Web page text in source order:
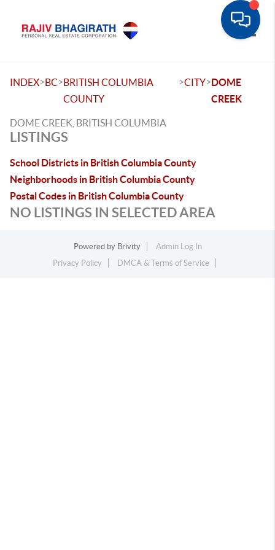
INDEX>BC>BRITISH COLUMBIA
COUNTY
>CITY>DOME
CREEK
DOME CREEK, BRITISH COLUMBIA
LISTINGS
School Districts in British Columbia County
Neighborhoods in British Columbia County
Postal Codes in British Columbia County
NO LISTINGS IN SELECTED AREA
Powered by Brivity
Admin Log In
Privacy Policy
DMCA & Terms of Service